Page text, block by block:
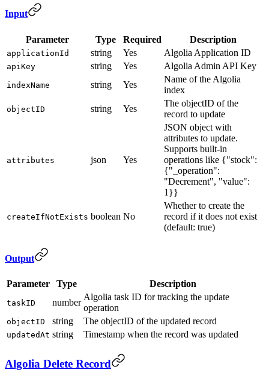
Input
Parameter Type Required Description
applicationId string Yes Algolia Application ID
apiKey string Yes Algolia Admin API Key
indexName string Yes
Name of the Algolia
index
objectID string Yes
The objectID of the
record to update
attributes json Yes
JSON object with
attributes to update.
Supports built-in
operations like {"stock":
{"_operation":
"Decrement", "value":
1}}
createIfNotExists boolean No
Whether to create the
record if it does not exist
(default: true)
Output
Parameter Type Description
taskID number
Algolia task ID for tracking the update
operation
objectID string The objectID of the updated record
updatedAt string Timestamp when the record was updated
Algolia Delete Record